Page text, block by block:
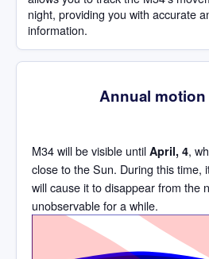
night, providing you with accurate
information.
Annual motion
M34 will be visible until April, 4,
close to the Sun. During this time,
will cause it to disappear from the
unobservable for a while.